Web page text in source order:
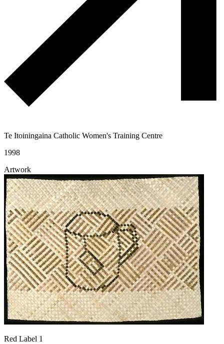
Te Itoiningaina Catholic Women's Training Centre
1998
Artwork
Red Label 1